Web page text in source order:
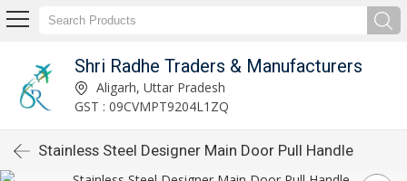
Shri Radhe Traders & Manufacturers
Aligarh, Uttar Pradesh
GST : 09CVMPT9204L1ZQ
Stainless Steel Designer Main Door Pull Handle